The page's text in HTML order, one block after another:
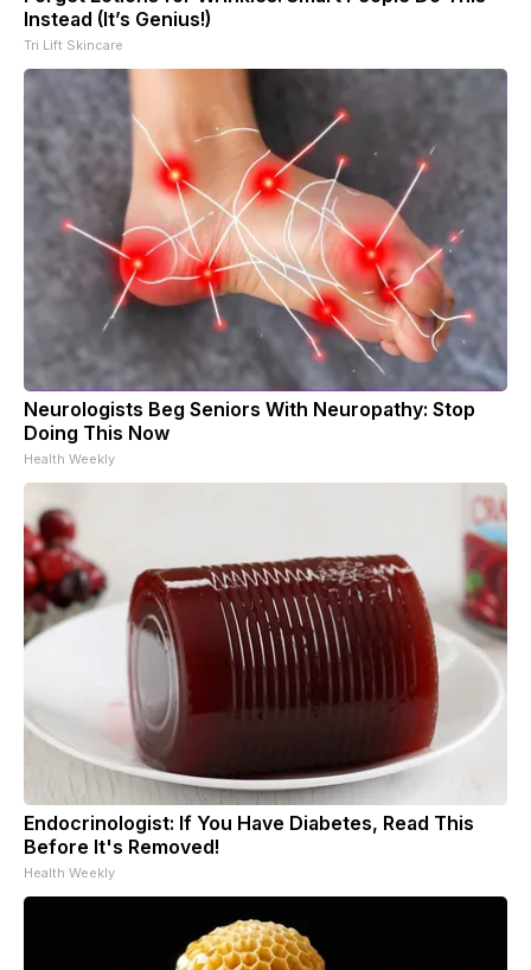
Instead (It’s Genius!)
Tri Lift Skincare
Neurologists Beg Seniors With Neuropathy: Stop
Doing This Now
Health Weekly
Endocrinologist: If You Have Diabetes, Read This
Before It's Removed!
Health Weekly